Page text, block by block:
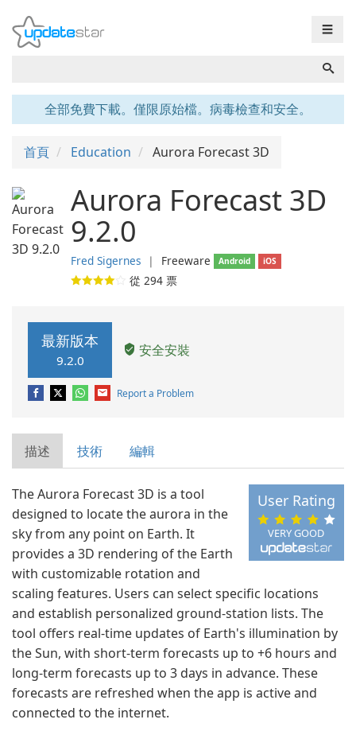
☰
全部免費下載。僅限原始檔。病毒檢查和安全。
首頁 Education Aurora Forecast 3D
Aurora Forecast 3D
9.2.0
Fred Sigernes ❘ Freeware Android iOS
從 294 票
最新版本
9.2.0
安全安裝
Report a Problem
描述 技術 編輯
VERY GOOD
User Rating
The Aurora Forecast 3D is a tool
designed to locate the aurora in the
sky from any point on Earth. It
provides a 3D rendering of the Earth
with customizable rotation and
scaling features. Users can select specific locations
and establish personalized ground-station lists. The
tool offers real-time updates of Earth's illumination by
the Sun, with short-term forecasts up to +6 hours and
long-term forecasts up to 3 days in advance. These
forecasts are refreshed when the app is active and
connected to the internet.